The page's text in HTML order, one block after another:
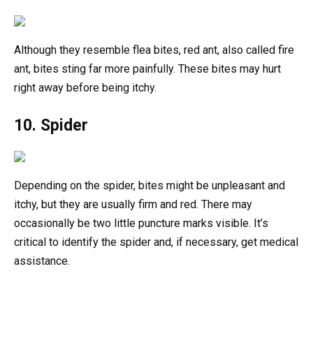
Although they resemble flea bites, red ant, also called fire
ant, bites sting far more painfully. These bites may hurt
right away before being itchy.
10. Spider
Depending on the spider, bites might be unpleasant and
itchy, but they are usually firm and red. There may
occasionally be two little puncture marks visible. It’s
critical to identify the spider and, if necessary, get medical
assistance.